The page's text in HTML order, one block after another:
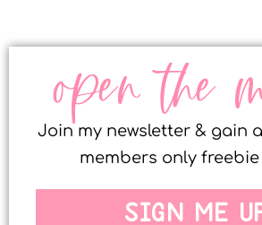
open the
Join my newsletter & gain
members only
SIGN ME